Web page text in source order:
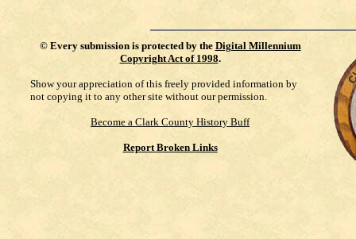
© Every submission is protected by the Digital Millennium
Copyright Act of 1998.
Show your appreciation of this freely provided information by
not copying it to any other site without our permission.
Become a Clark County History Buff
Report Broken Links